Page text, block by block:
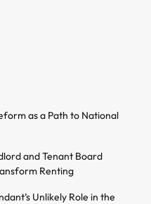
as a Path to National
and Tenant Board
Renting
Unlikely Role in the